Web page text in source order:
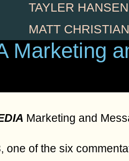
TAYLER HANSEN
MATT
Marketing
Marketing and
one of the six